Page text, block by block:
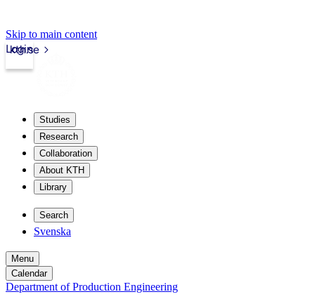
Skip to main content
kth.se
Login
Studies
Research
Collaboration
About KTH
Library
Search
Svenska
Menu
Calendar
Department of Production Engineering